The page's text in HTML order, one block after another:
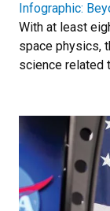
Infographic:
With at least
space physics,
science related